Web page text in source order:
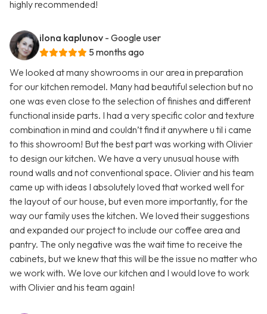
highly recommended!
ilona kaplunov - Google user
5 months ago
We looked at many showrooms in our area in preparation
for our kitchen remodel. Many had beautiful selection but no
one was even close to the selection of finishes and different
functional inside parts. I had a very specific color and texture
combination in mind and couldn’t find it anywhere u til i came
to this showroom! But the best part was working with Olivier
to design our kitchen. We have a very unusual house with
round walls and not conventional space. Olivier and his team
came up with ideas I absolutely loved that worked well for
the layout of our house, but even more importantly, for the
way our family uses the kitchen. We loved their suggestions
and expanded our project to include our coffee area and
pantry. The only negative was the wait time to receive the
cabinets, but we knew that this will be the issue no matter who
we work with. We love our kitchen and I would love to work
with Olivier and his team again!